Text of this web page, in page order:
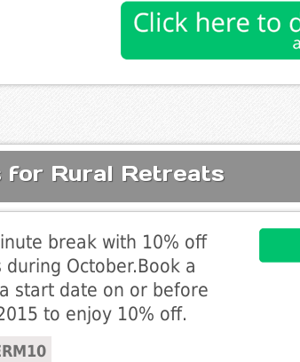
for Rural Retreats
break with 10% off
October.Book a
start date on or before
to enjoy 10% off.